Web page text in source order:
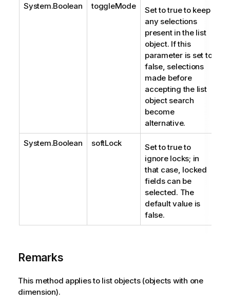
System.Boolean toggleMode
Set to true to keep
any selections
present in the list
object. If this
parameter is set to
false, selections
made before
accepting the list
object search
become
alternative.
System.Boolean softLock
Set to true to
ignore locks; in
that case, locked
fields can be
selected. The
default value is
false.
Remarks
This method applies to list objects (objects with one
dimension).